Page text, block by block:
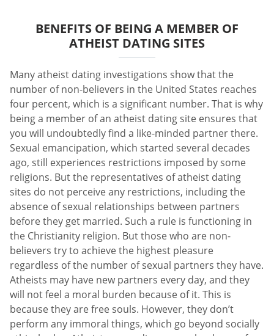
BENEFITS OF BEING A MEMBER OF
ATHEIST DATING SITES
Many atheist dating investigations show that the
number of non-believers in the United States reaches
four percent, which is a significant number. That is why
being a member of an atheist dating site ensures that
you will undoubtedly find a like-minded partner there.
Sexual emancipation, which started several decades
ago, still experiences restrictions imposed by some
religions. But the representatives of atheist dating
sites do not perceive any restrictions, including the
absence of sexual relationships between partners
before they get married. Such a rule is functioning in
the Christianity religion. But those who are non-
believers try to achieve the highest pleasure
regardless of the number of sexual partners they have.
Atheists may have new partners every day, and they
will not feel a moral burden because of it. This is
because they are free souls. However, they don’t
perform any immoral things, which go beyond socially